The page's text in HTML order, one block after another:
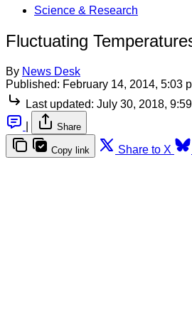
Science & Research
Fluctuating
By News Desk
Published: February 14, 2014, 5:03
Last updated: July 30, 2018,
Share
Copy link Share to X